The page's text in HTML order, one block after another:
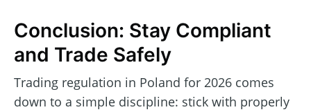
Conclusion: Stay Compliant
and Trade Safely
Trading regulation in Poland for 2026 comes
down to a simple discipline: stick with properly